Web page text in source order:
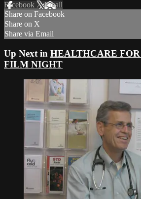
Facebook XEmail
Share on Facebook
Share on X
Share via Email
Up Next in HEALTHCARE
FILM NIGHT